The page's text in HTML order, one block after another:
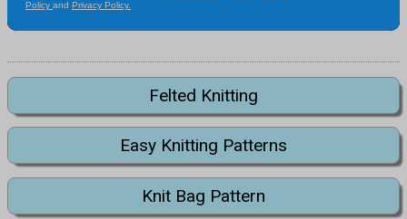
Felted Knitting
Easy Knitting Patterns
Knit Bag Pattern